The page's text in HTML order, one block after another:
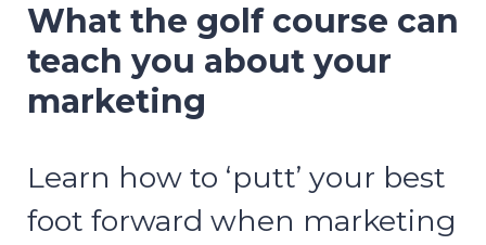
What the golf course can
teach you about your
marketing
Learn how to ‘putt’ your best
foot forward when marketing